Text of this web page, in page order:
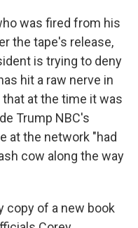
was fired from his
the tape's release,
is trying to deny
hit a raw nerve in
at the time it was
Trump NBC's
at the network "had
cow along the way
copy of a new book